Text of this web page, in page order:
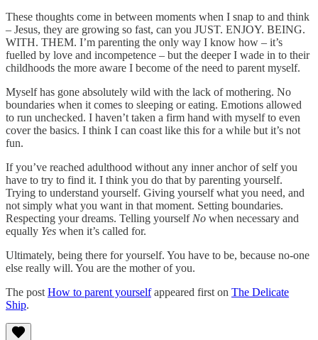
These thoughts come in between moments when I snap to and think
– Jesus, they are growing so fast, can you JUST. ENJOY. BEING.
WITH. THEM. I’m parenting the only way I know how – it’s
fuelled by love and incompetence – but the deeper I wade in to their
childhoods the more aware I become of the need to parent myself.
Myself has gone absolutely wild with the lack of mothering. No
boundaries when it comes to sleeping or eating. Emotions allowed
to run unchecked. I haven’t taken a firm hand with myself to even
cover the basics. I think I can coast like this for a while but it’s not
fun.
If you’ve reached adulthood without any inner anchor of self you
have to try to find it. I think you do that by parenting yourself.
Trying to understand yourself. Giving yourself what you need, and
not simply what you want in that moment. Setting boundaries.
Respecting your dreams. Telling yourselfNo when necessary and
equally Yes when it’s called for.
Ultimately, being there for yourself. You have to be, because no-one
else really will. You are the mother of you.
The postHow to parent yourselfappeared first on The Delicate
Ship.